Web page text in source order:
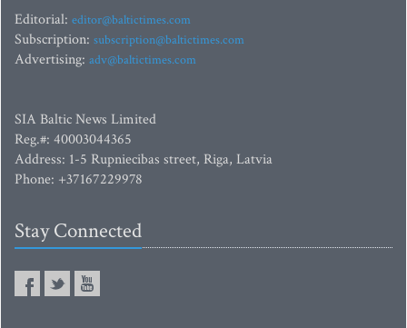
Editorial: editor@baltictimes.com
Subscription: subscription@baltictimes.com
Advertising: adv@baltictimes.com
SIA Baltic News Limited
Reg.#: 40003044365
Address: 1-5 Rupniecibas street, Riga, Latvia
Phone: +37167229978
Stay Connected